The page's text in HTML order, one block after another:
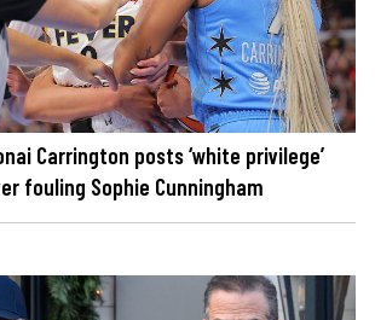
Carrington posts ‘white privilege’
fouling Sophie Cunningham